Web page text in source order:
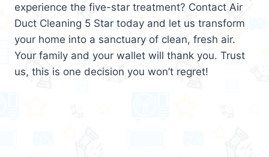
experience the five-star treatment? Contact Air
Duct Cleaning 5 Star today and let us transform
your home into a sanctuary of clean, fresh air.
Your family and your wallet will thank you. Trust
us, this is one decision you won’t regret!